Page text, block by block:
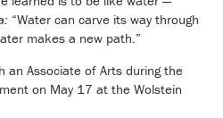
“Water can carve its way through
makes a new path.”
an Associate of Arts during the
on May 17 at the Wolstein